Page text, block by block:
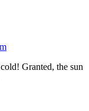
Granted, the sun